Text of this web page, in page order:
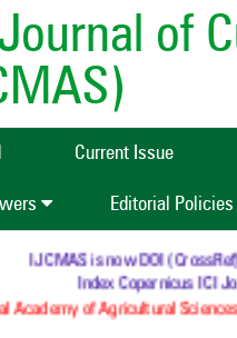
of
Current Issue
Editorial Policies
IJCMAS is now DOI
Index Copernicus ICI
Academy of Agricultural